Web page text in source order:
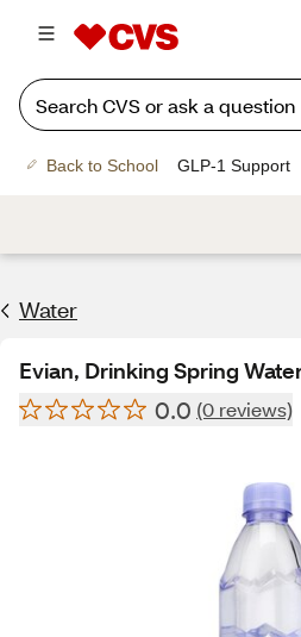
Back to School GLP-1 Support
Water
Evian, Drinking Spring
0.0 (0 reviews)